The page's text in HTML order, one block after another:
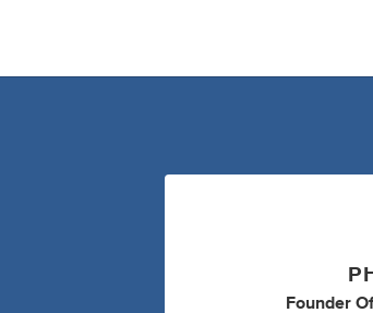
Founder